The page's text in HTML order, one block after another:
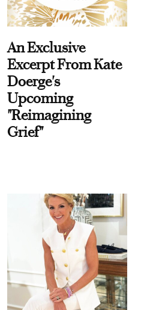
An Exclusive
Excerpt From Kate
Doerge's
Upcoming
"Reimagining
Grief"